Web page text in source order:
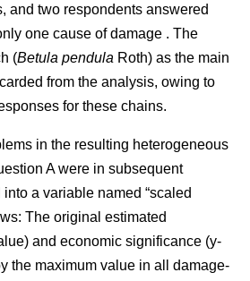
and two respondents answered
one cause of damage . The
(Betula pendula Roth) as the main
from the analysis, owing to
for these chains.
in the resulting heterogeneous
A were in subsequent
a variable named “scaled
The original estimated
and economic significance (y-
the maximum value in all damage-